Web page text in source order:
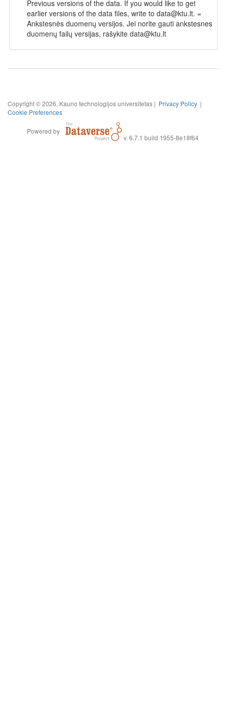
Previous versions of the data. If you would like to get
earlier versions of the data files, write to data@ktu.lt. =
Ankstesnės duomenų versijos. Jei norite gauti ankstesnes
duomenų failų versijas, rašykite data@ktu.lt
Copyright © 2026, Kauno technologijos universitetas | Privacy Policy |
Cookie Preferences
Powered by
v. 6.7.1 build 1955-8e18f64